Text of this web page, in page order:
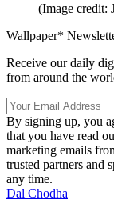
(Image credit:
Wallpaper*
Receive our daily
from around the
By signing up, you
that you have read
marketing emails
trusted partners and
any time.
Dal Chodha